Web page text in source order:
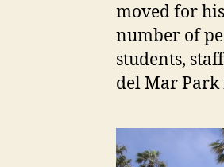
moved for
number of
students,
del Mar Park